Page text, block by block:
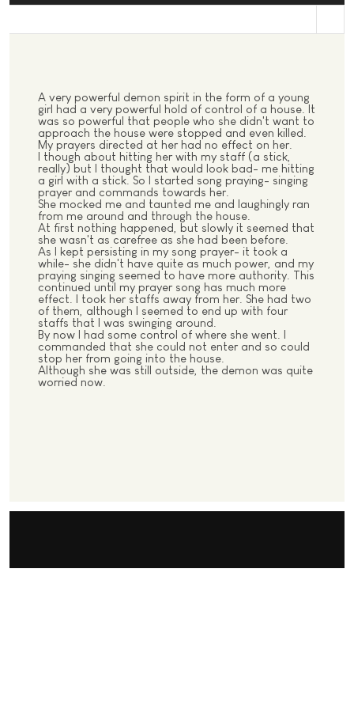
A very powerful demon spirit in the form of a young
girl had a very powerful hold of control of a house. It
was so powerful that people who she didn't want to
approach the house were stopped and even killed.
My prayers directed at her had no effect on her.
I though about hitting her with my staff (a stick,
really) but I thought that would look bad- me hitting
a girl with a stick. So I started song praying- singing
prayer and commands towards her.
She mocked me and taunted me and laughingly ran
from me around and through the house.
At first nothing happened, but slowly it seemed that
she wasn't as carefree as she had been before.
As I kept persisting in my song prayer- it took a
while- she didn't have quite as much power, and my
praying singing seemed to have more authority. This
continued until my prayer song has much more
effect. I took her staffs away from her. She had two
of them, although I seemed to end up with four
staffs that I was swinging around.
By now I had some control of where she went. I
commanded that she could not enter and so could
stop her from going into the house.
Although she was still outside, the demon was quite
worried now.